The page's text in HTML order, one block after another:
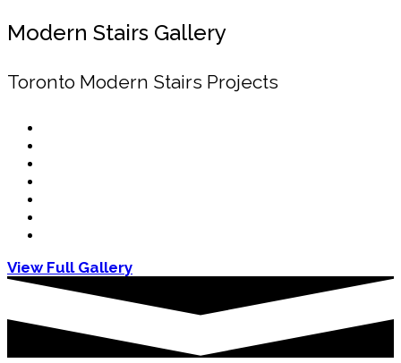
Modern Stairs Gallery
Toronto Modern Stairs Projects
View Full Gallery